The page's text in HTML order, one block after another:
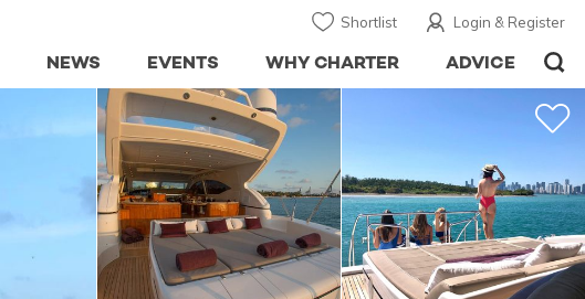
Login & Register
Shortlist
ADVICE
WHY CHARTER
EVENTS
NEWS